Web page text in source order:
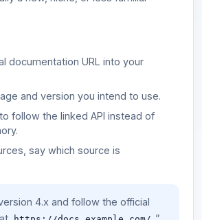
documentation URL into your
and version you intend to use.
follow the linked API instead of
say which source is
4.x and follow the official